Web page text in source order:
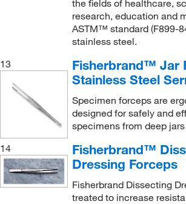
the fields of healthcare,
research, education and
ASTM™ standard (F899-
stainless steel.
13
Fisherbrand™ Jar
Stainless Steel
Specimen forceps are
designed for safely and
specimens from deep
14
Fisherbrand™
Dressing Forceps
Fisherbrand Dissecting
treated to increase